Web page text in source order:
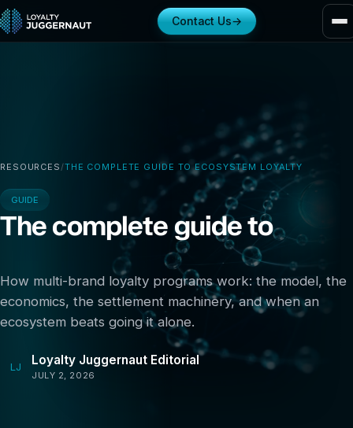
Contact Us→
RESOURCES/THE COMPLETE GUIDE TO ECOSYSTEM LOYALTY
GUIDE
The complete guide to
ecosystem loyalty
How multi-brand loyalty programs work: the model, the
economics, the settlement machinery, and when an
ecosystem beats going it alone.
LJ Loyalty Juggernaut Editorial
JULY 2, 2026